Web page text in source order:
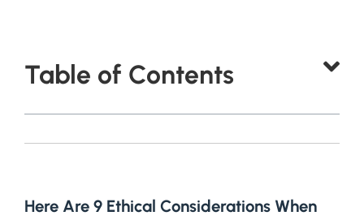
Table of Contents
Here Are 9 Ethical Considerations When